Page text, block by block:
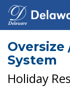
System
Holiday